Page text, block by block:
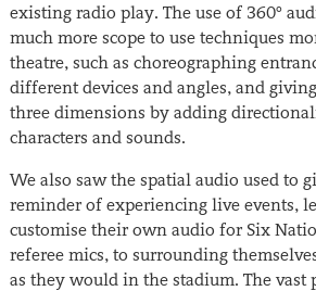
existing radio play. The use of 360°
much more scope to use techniques
theatre, such as choreographing
different devices and angles, and
three dimensions by adding
characters and sounds.
We also saw the spatial audio used to
reminder of experiencing live events,
customise their own audio for Six
referee mics, to surrounding
as they would in the stadium. The